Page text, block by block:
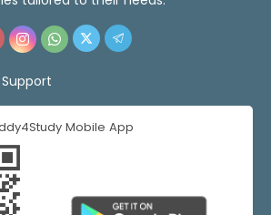
Support
Mobile App